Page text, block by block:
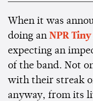
When it was
doing an NPR
expecting an
of the band. Not
with their streak
anyway, from its